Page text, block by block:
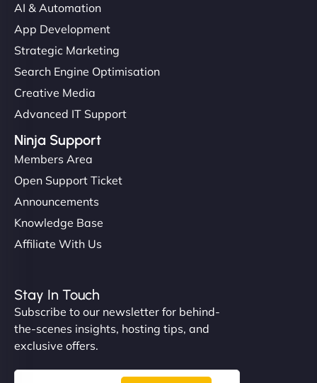
AI & Automation
App Development
Strategic Marketing
Search Engine Optimisation
Creative Media
Advanced IT Support
Ninja Support
Members Area
Open Support Ticket
Announcements
Knowledge Base
Affiliate With Us
Stay In Touch
Subscribe to our newsletter for behind-
the-scenes insights, hosting tips, and
exclusive offers.